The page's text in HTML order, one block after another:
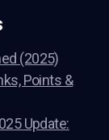
(2025)
Points &
Update: